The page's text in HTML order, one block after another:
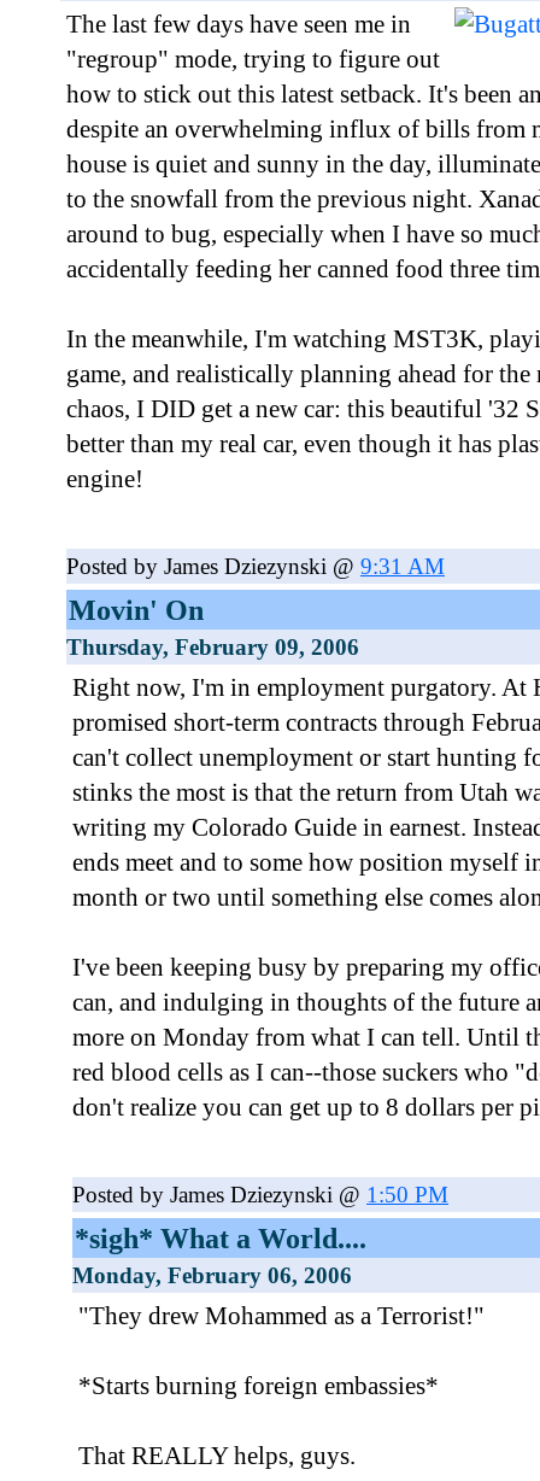
The last few days have seen me in
"regroup" mode, trying to figure out
how to stick out this latest setback. It's been
despite an overwhelming influx of bills from
house is quiet and sunny in the day,
to the snowfall from the previous night.
around to bug, especially when I have so
accidentally feeding her canned food three
In the meanwhile, I'm watching MST3K,
game, and realistically planning ahead for
chaos, I DID get a new car: this beautiful '32
better than my real car, even though it has
engine!
Posted by James Dziezynski @ 9:31 AM
Movin' On
Thursday, February 09, 2006
Right now, I'm in employment purgatory. At
promised short-term contracts through
can't collect unemployment or start hunting
stinks the most is that the return from Utah
writing my Colorado Guide in earnest.
ends meet and to some how position myself
month or two until something else comes
I've been keeping busy by preparing my
can, and indulging in thoughts of the future
more on Monday from what I can tell. Until
red blood cells as I can--those suckers who
don't realize you can get up to 8 dollars per
Posted by James Dziezynski @ 1:50 PM
*sigh* What a World....
Monday, February 06, 2006
"They drew Mohammed as a Terrorist!"
*Starts burning foreign embassies*
That REALLY helps, guys.